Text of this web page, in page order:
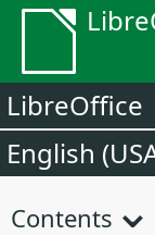
LibreOffice
English
Contents